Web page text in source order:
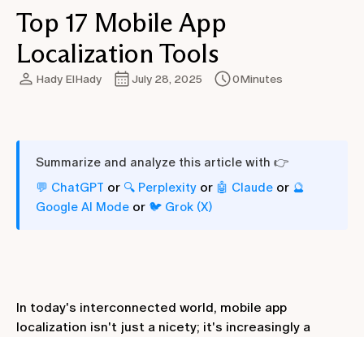
Top 17 Mobile App
Localization Tools
Hady ElHady July 28, 2025 0Minutes
Summarize and analyze this article with 👉
💬 ChatGPT or 🔍 Perplexity or 🤖 Claude or 🔮
Google AI Mode or 🐦 Grok (X)
In today's interconnected world, mobile app
localization isn't just a nicety; it's increasingly a